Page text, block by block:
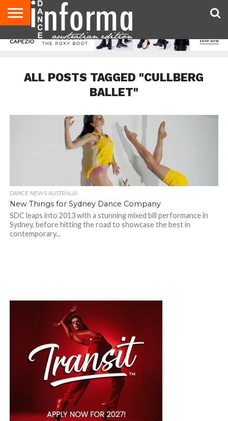
AUDITIONS
EVENTS
GIVEAWAYS!
TIPS &
CONTACT
ADVERTISE
DIRECTORIES
USA
UK
ALL POSTS TAGGED "CULLBERG
BALLET"
DANCE NEWS AUSTRALIA
New Things for Sydney Dance Company
SDC leaps into 2013 with a stunning mixed bill performance in
Sydney, before hitting the road to showcase the best in
contemporary...